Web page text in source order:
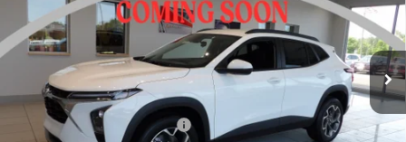
KL77LHEP9TC233353 Stock:500356Model:1TU58
In Stock Ext. Int.
Less
MSRP: $25,715
Price reduction below MSRP: -$2,016